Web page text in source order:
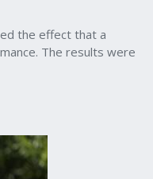
the effect that a
The results were